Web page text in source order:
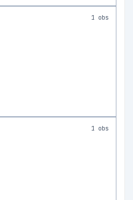
1 obs
1 obs